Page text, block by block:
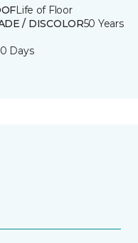
Life of Floor
/ DISCOLOR50 Years
Days